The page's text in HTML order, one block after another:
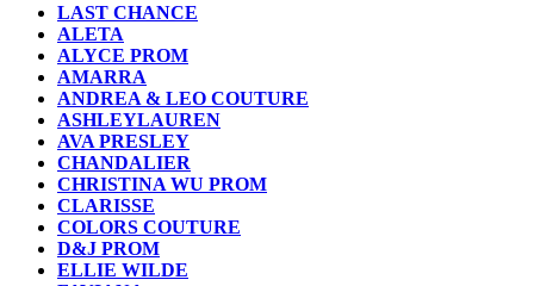
LAST CHANCE
ALETA
ALYCE PROM
AMARRA
ANDREA & LEO COUTURE
ASHLEYLAUREN
AVA PRESLEY
CHANDALIER
CHRISTINA WU PROM
CLARISSE
COLORS COUTURE
D&J PROM
ELLIE WILDE